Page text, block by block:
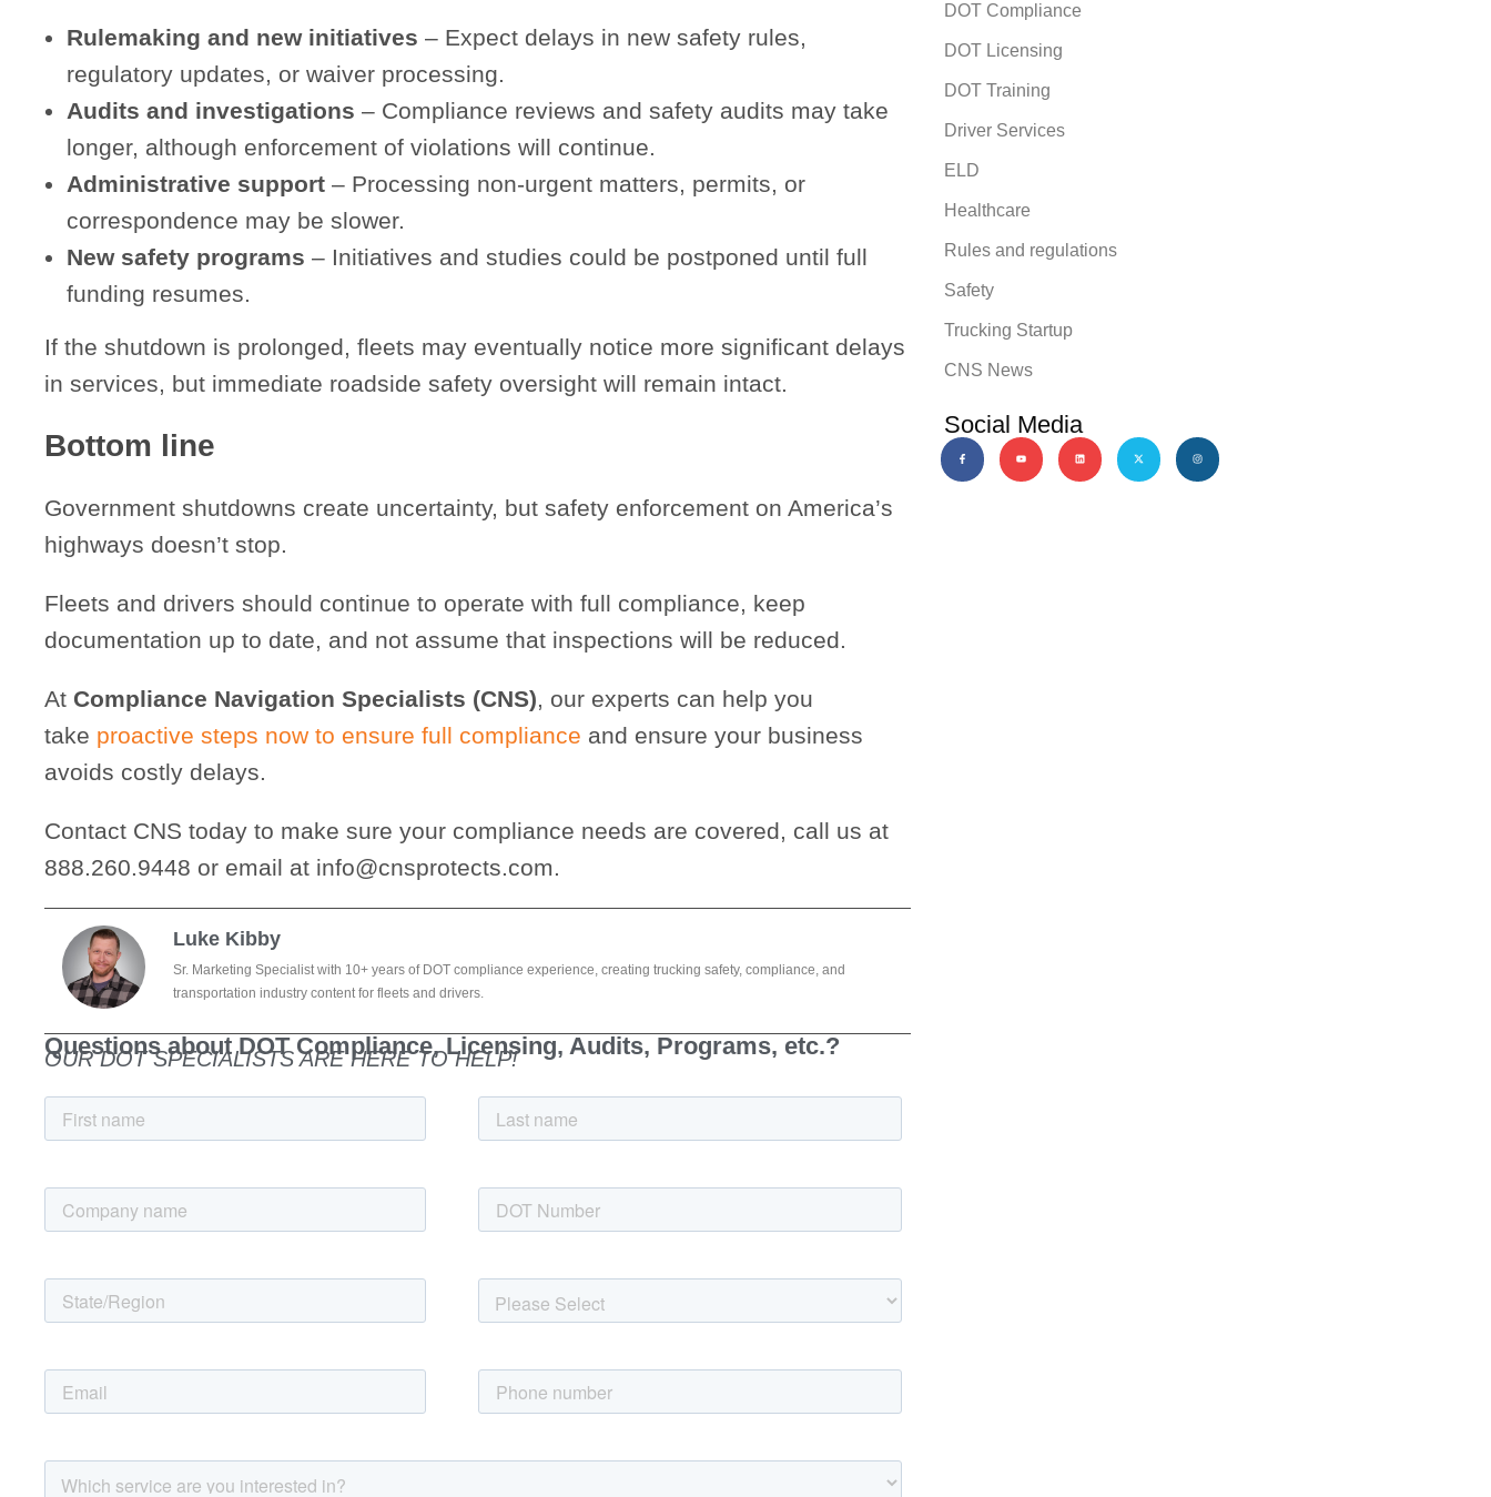
Rulemaking and new initiatives – Expect delays in new safety rules,
regulatory updates, or waiver processing.
Audits and investigations – Compliance reviews and safety audits may take
longer, although enforcement of violations will continue.
Administrative support – Processing non-urgent matters, permits, or
correspondence may be slower.
New safety programs – Initiatives and studies could be postponed until full
funding resumes.
If the shutdown is prolonged, fleets may eventually notice more significant delays
in services, but immediate roadside safety oversight will remain intact.
Bottom line
Government shutdowns create uncertainty, but safety enforcement on America’s
highways doesn’t stop.
Fleets and drivers should continue to operate with full compliance, keep
documentation up to date, and not assume that inspections will be reduced.
At Compliance Navigation Specialists (CNS) , our experts can help you
take proactive steps now to ensure full compliance and ensure your business
avoids costly delays.
Contact CNS today to make sure your compliance needs are covered, call us at
888.260.9448 or email at info@cnsprotects.com.
Luke Kibby
Sr. Marketing Specialist with 10+ years of DOT compliance experience, creating trucking safety, compliance, and
transportation industry content for fleets and drivers.
Questions about DOT Compliance, Licensing, Audits, Programs, etc.?
OUR DOT SPECIALISTS ARE HERE TO HELP!
DOT Compliance
DOT Licensing
DOT Training
Driver Services
ELD
Healthcare
Rules and regulations
Safety
Trucking Startup
CNS News
Social Media